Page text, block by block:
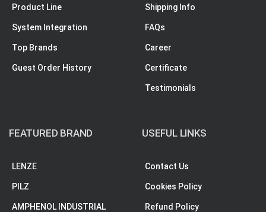
Product Line
System Integration
Top Brands
Guest Order History
Shipping Info
FAQs
Career
Certificate
Testimonials
FEATURED BRAND
LENZE
PILZ
AMPHENOL INDUSTRIAL
USEFUL LINKS
Contact Us
Cookies Policy
Refund Policy